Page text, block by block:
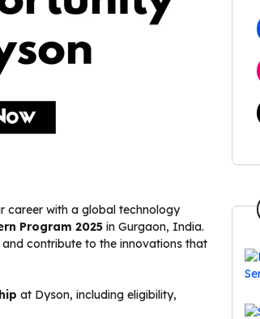
career with a global technology
Program 2025 in Gurgaon, India.
contribute to the innovations that
at Dyson, including eligibility,